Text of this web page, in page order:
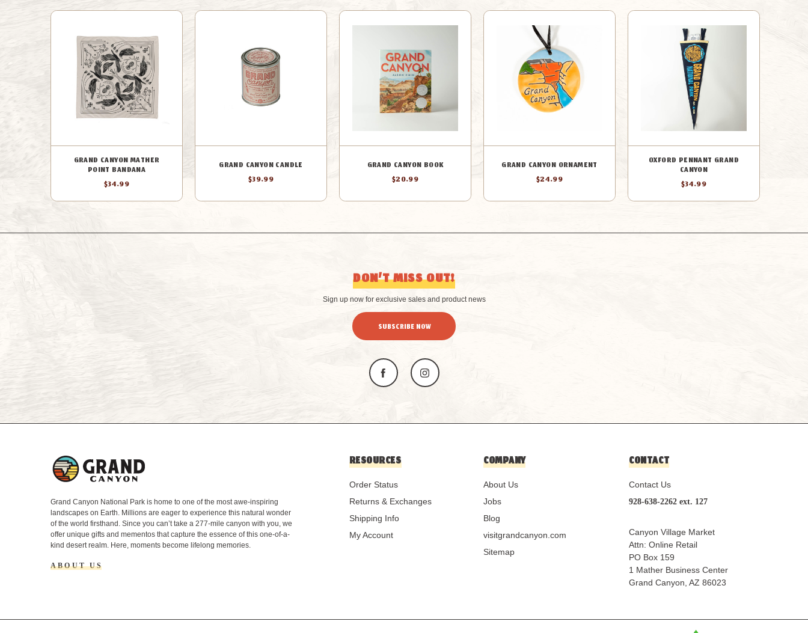
GRAND CANYON MATHER
POINT BANDANA
$34.99
GRAND CANYON CANDLE
$39.99
GRAND CANYON BOOK
$20.99
GRAND CANYON ORNAMENT
$24.99
OXFORD PENNANT GRAND
CANYON
$34.99
DON’T MISS OUT!
Sign up now for exclusive sales and product news
SUBSCRIBE NOW
Grand Canyon National Park is home to one of the most awe-inspiring
landscapes on Earth. Millions are eager to experience this natural wonder
of the world firsthand. Since you can’t take a 277-mile canyon with you, we
offer unique gifts and mementos that capture the essence of this one-of-a-
kind desert realm. Here, moments become lifelong memories.
ABOUT US
RESOURCES
Order Status
Returns & Exchanges
Shipping Info
My Account
COMPANY
About Us
Jobs
Blog
visitgrandcanyon.com
Sitemap
CONTACT
Contact Us
928-638-2262 ext. 127
Canyon Village Market
Attn: Online Retail
PO Box 159
1 Mather Business Center
Grand Canyon, AZ 86023